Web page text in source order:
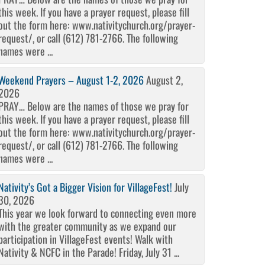
week. If you have a prayer request, please fill
the form here: www.nativitychurch.org/prayer-
, or call (612) 781-2766. The following
were ...
Prayers – August 1-2, 2026August 2,
Below are the names of those we pray for
week. If you have a prayer request, please fill
the form here: www.nativitychurch.org/prayer-
, or call (612) 781-2766. The following
were ...
Got a Bigger Vision for VillageFest! July
2026
year we look forward to connecting even more
the greater community as we expand our
in VillageFest events! Walk with
& NCFC in the Parade! Friday, July 31 ...